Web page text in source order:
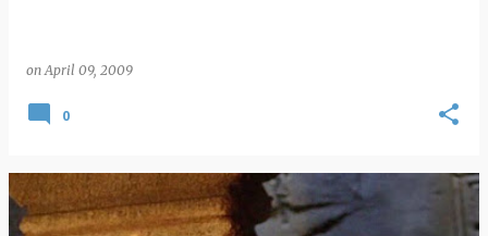
onApril 09, 2009
0